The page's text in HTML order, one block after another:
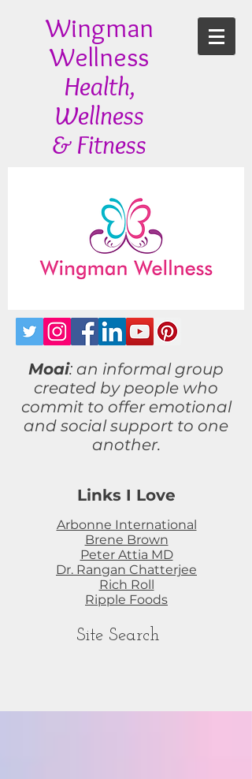
Wingman
Wellness
Health,
Wellness
& Fitness
Moai: an informal group
created by people who
commit to offeremotional
and social support to one
another.
Links I Love
Arbonne International
Brene Brown
Peter Attia MD
Dr. Rangan Chatterjee
Rich Roll
Ripple Foods
Site Search